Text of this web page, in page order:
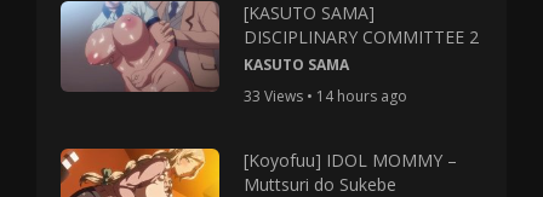
[KASUTO SAMA]
DISCIPLINARY COMMITTEE 2
KASUTO SAMA
33 Views • 14 hours ago
[Koyofuu] IDOL MOMMY –
Muttsuri do Sukebe